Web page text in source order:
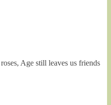
Age still leaves us friends